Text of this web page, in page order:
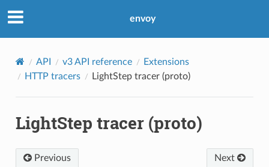
envoy
API v3 API reference
Extensions
HTTP tracers
LightStep tracer (proto)
LightStep tracer (proto)
Previous Next